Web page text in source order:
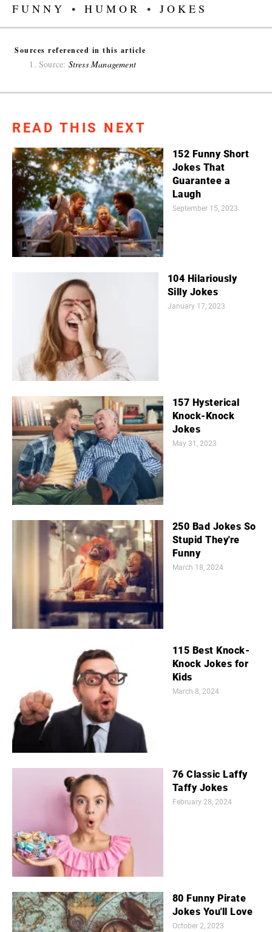
FUNNY • HUMOR • JOKES
Sources referenced in this article
Source: Stress Management
READ THIS NEXT
152 Funny Short
Jokes That
Guarantee a
Laugh
September 15, 2023
104 Hilariously
Silly Jokes
January 17, 2023
157 Hysterical
Knock-Knock
Jokes
May 31, 2023
250 Bad Jokes So
Stupid They're
Funny
March 18, 2024
115 Best Knock-
Knock Jokes for
Kids
March 8, 2024
76 Classic Laffy
Taffy Jokes
February 28, 2024
80 Funny Pirate
Jokes You'll Love
October 2, 2023